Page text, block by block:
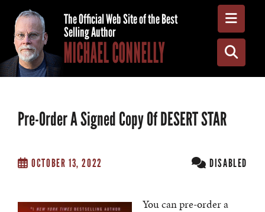
The Official Web Site of the Best
Selling Author
MICHAEL CONNELLY
Pre-Order A Signed Copy Of DESERT STAR
OCTOBER 13, 2022 DISABLED
You can pre-order a